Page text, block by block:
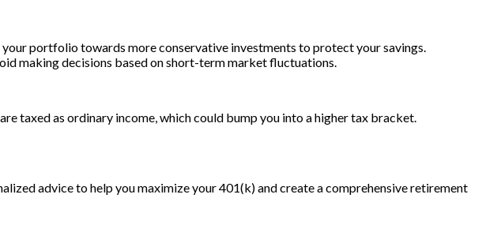
portfolio towards more conservative investments to protect your savings.
making decisions based on short-term market fluctuations.
taxed as ordinary income, which could bump you into a higher tax bracket.
advice to help you maximize your 401(k) and create a comprehensive retirement